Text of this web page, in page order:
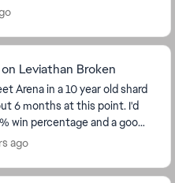
and ask yourse...
Leviathan Broken
Arena in a 10 year old shard
6 months at this point. I'd
win percentage and a good
of the battl...
ago